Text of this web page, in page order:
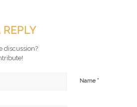
REPLY
discussion?
Name *